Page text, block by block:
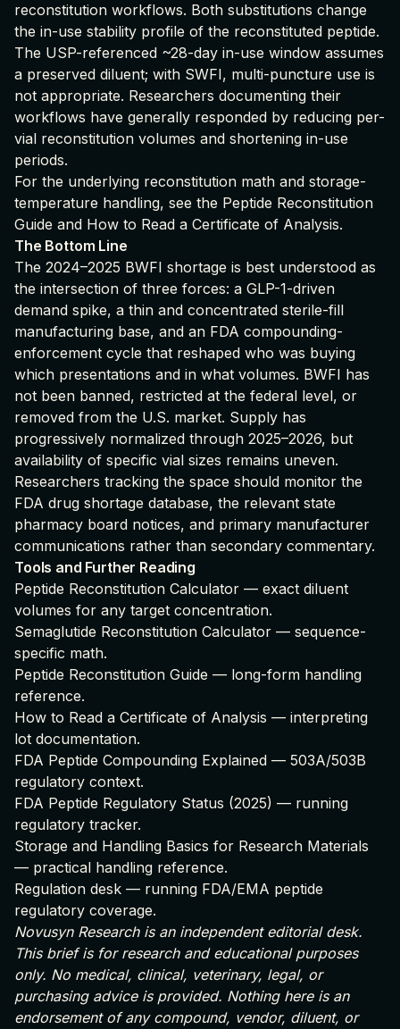
reconstitution workflows. Both substitutions change
the in-use stability profile of the reconstituted peptide.
The USP-referenced ~28-day in-use window assumes
a preserved diluent; with SWFI, multi-puncture use is
not appropriate. Researchers documenting their
workflows have generally responded by reducing per-
vial reconstitution volumes and shortening in-use
periods.
For the underlying reconstitution math and storage-
temperature handling, see the Peptide Reconstitution
Guide and How to Read a Certificate of Analysis.
The Bottom Line
The 2024–2025 BWFI shortage is best understood as
the intersection of three forces: a GLP-1-driven
demand spike, a thin and concentrated sterile-fill
manufacturing base, and an FDA compounding-
enforcement cycle that reshaped who was buying
which presentations and in what volumes. BWFI has
not been banned, restricted at the federal level, or
removed from the U.S. market. Supply has
progressively normalized through 2025–2026, but
availability of specific vial sizes remains uneven.
Researchers tracking the space should monitor the
FDA drug shortage database, the relevant state
pharmacy board notices, and primary manufacturer
communications rather than secondary commentary.
Tools and Further Reading
Peptide Reconstitution Calculator — exact diluent
volumes for any target concentration.
Semaglutide Reconstitution Calculator — sequence-
specific math.
Peptide Reconstitution Guide — long-form handling
reference.
How to Read a Certificate of Analysis — interpreting
lot documentation.
FDA Peptide Compounding Explained — 503A/503B
regulatory context.
FDA Peptide Regulatory Status (2025) — running
regulatory tracker.
Storage and Handling Basics for Research Materials
— practical handling reference.
Regulation desk — running FDA/EMA peptide
regulatory coverage.
Novusyn Research is an independent editorial desk.
This brief is for research and educational purposes
only. No medical, clinical, veterinary, legal, or
purchasing advice is provided. Nothing here is an
endorsement of any compound, vendor, diluent, or